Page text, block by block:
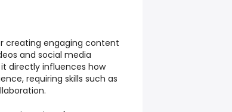
creating engaging content
and social media
directly influences how
requiring skills such as